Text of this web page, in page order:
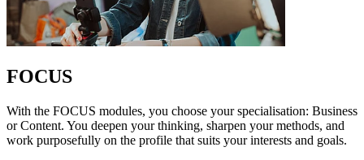
FOCUS
With the FOCUS modules, you choose your specialisation: Business
or Content. You deepen your thinking, sharpen your methods, and
work purposefully on the profile that suits your interests and goals.